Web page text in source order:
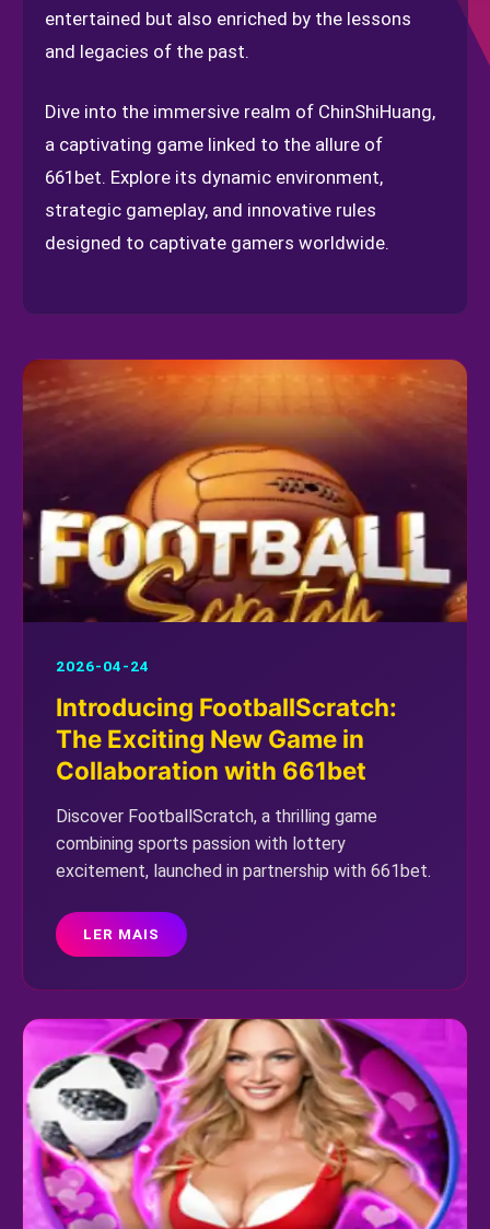
entertained but also enriched by the lessons
and legacies of the past.
Dive into the immersive realm of ChinShiHuang,
a captivating game linked to the allure of
661bet. Explore its dynamic environment,
strategic gameplay, and innovative rules
designed to captivate gamers worldwide.
2026-04-24
Introducing FootballScratch:
The Exciting New Game in
Collaboration with 661bet
Discover FootballScratch, a thrilling game
combining sports passion with lottery
excitement, launched in partnership with 661bet.
LER MAIS